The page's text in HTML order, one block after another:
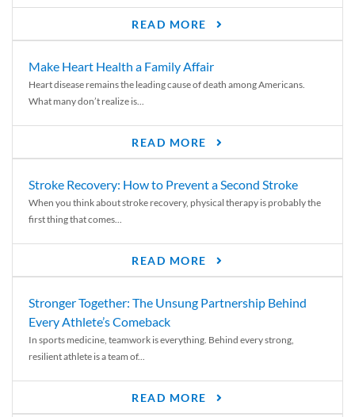
READ MORE
Make Heart Health a Family Affair
Heart disease remains the leading cause of death among Americans.
What many don’t realize is...
READ MORE
Stroke Recovery: How to Prevent a Second Stroke
When you think about stroke recovery, physical therapy is probably the
first thing that comes...
READ MORE
Stronger Together: The Unsung Partnership Behind
Every Athlete’s Comeback
In sports medicine, teamwork is everything. Behind every strong,
resilient athlete is a team of...
READ MORE